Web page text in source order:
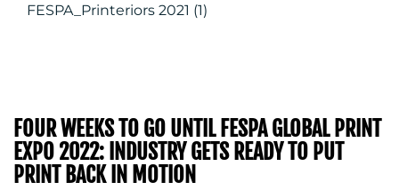
FESPA_Printeriors 2021 (1)
FOUR WEEKS TO GO UNTIL FESPA GLOBAL PRINT
EXPO 2022: INDUSTRY GETS READY TO PUT
PRINT BACK IN MOTION